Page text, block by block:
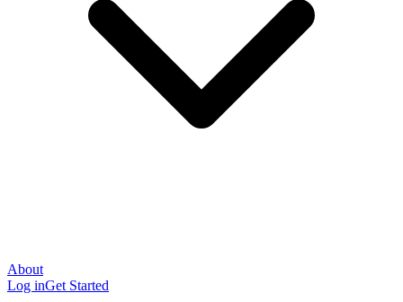
About
Log inGet Started